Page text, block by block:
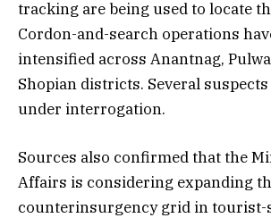
tracking are being used to locate
Cordon-and-search operations
intensified across Anantnag,
Shopian districts. Several
under interrogation.
Sources also confirmed that the
Affairs is considering expanding
counterinsurgency grid in tourist-